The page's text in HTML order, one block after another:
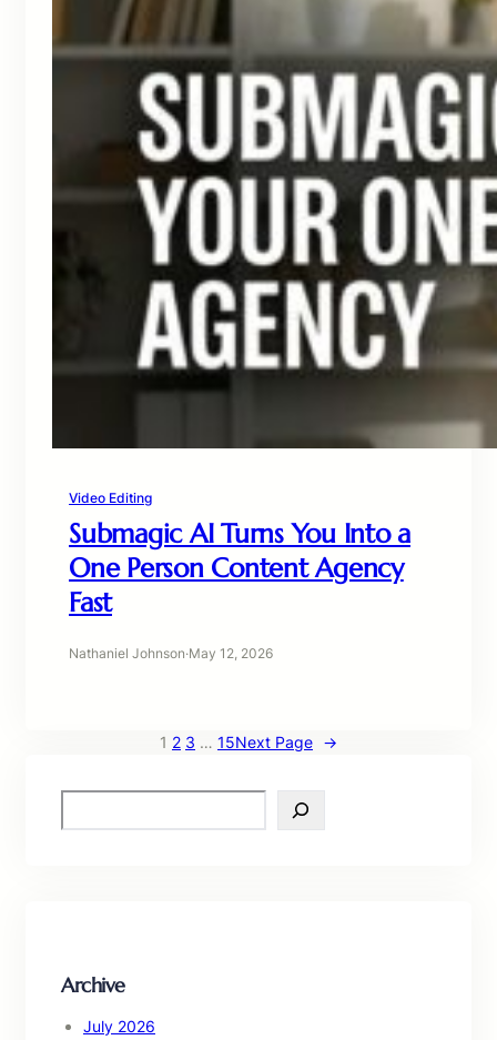
Video Editing
Submagic AI Turns You Into a
One Person Content Agency
Fast
Nathaniel Johnson·May 12, 2026
1 2 3 … 15Next Page →
e
Archive
July 2026